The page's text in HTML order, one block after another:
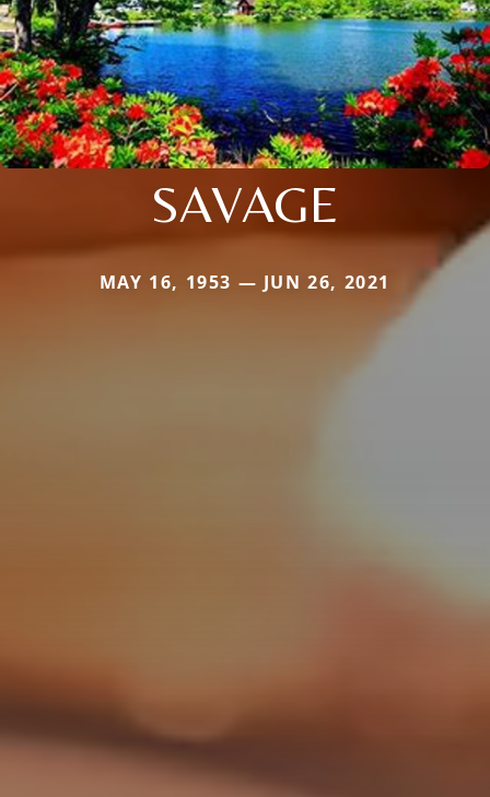
SAVAGE
MAY 16, 1953 — JUN 26, 2021